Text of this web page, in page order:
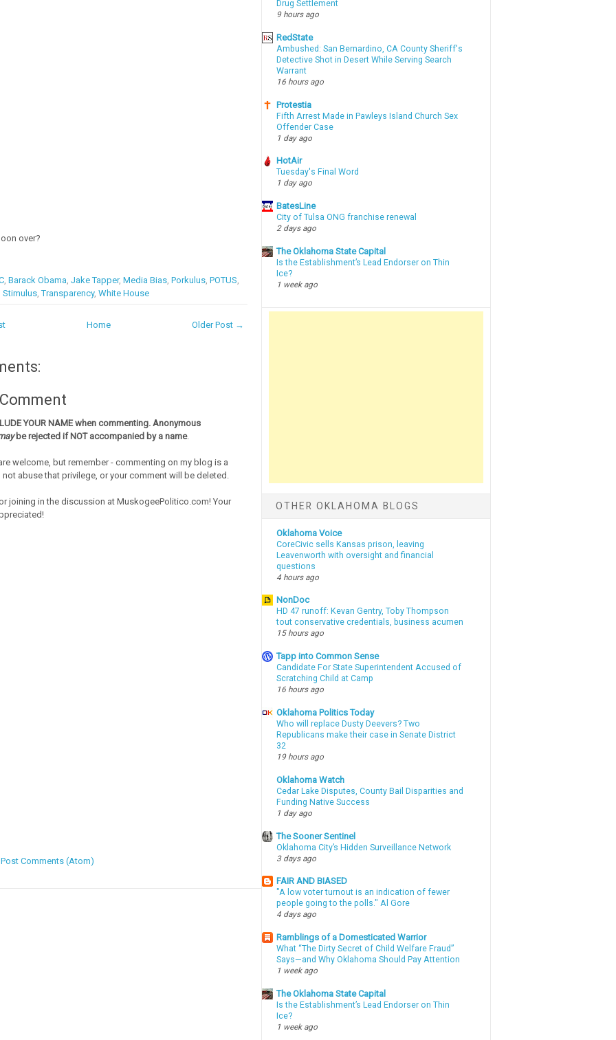
over?
, Barack Obama Jake Tapper, Media Bias, Porkulus, POTUS
Stimulus,Transparency, White House
Older Post →
Home
YOUR NAME when commenting. Anonymous
be rejected if NOT accompanied by a name.
welcome, but remember - commenting on my blog is a
not abuse that privilege, or your comment will be deleted.
joining in the discussion at MuskogeePolitico.com! Your
Post Comments (Atom)
Drug Settlement
9 hours ago
RedState
Ambushed: San Bernardino, CA County Sheriff's
Detective Shot in Desert While Serving Search
Warrant
16 hours ago
Protestia
Fifth Arrest Made in Pawleys Island Church Sex
Offender Case
1 day ago
HotAir
Tuesday's Final Word
1 day ago
BatesLine
City of Tulsa ONG franchise renewal
2 days ago
The Oklahoma State Capital
Is the Establishment’s Lead Endorser on Thin
Ice?
1 week ago
OTHER OKLAHOMA BLOGS
Oklahoma Voice
CoreCivic sells Kansas prison, leaving
Leavenworth with oversight and financial
questions
4 hours ago
NonDoc
HD 47 runoff: Kevan Gentry, Toby Thompson
tout conservative credentials, business acumen
15 hours ago
Tapp into Common Sense
Candidate For State Superintendent Accused of
Scratching Child at Camp
16 hours ago
Oklahoma Politics Today
Who will replace Dusty Deevers? Two
Republicans make their case in Senate District
32
19 hours ago
Oklahoma Watch
Cedar Lake Disputes, County Bail Disparities and
Funding Native Success
1 day ago
The Sooner Sentinel
Oklahoma City’s Hidden Surveillance Network
3 days ago
FAIR AND BIASED
"A low voter turnout is an indication of fewer
people going to the polls." Al Gore
4 days ago
Ramblings of a Domesticated Warrior
What “The Dirty Secret of Child Welfare Fraud”
Says—and Why Oklahoma Should Pay Attention
1 week ago
The Oklahoma State Capital
Is the Establishment’s Lead Endorser on Thin
Ice?
1 week ago